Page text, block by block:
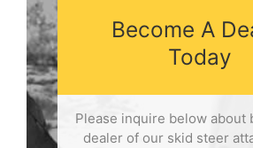
Become A
Today
Please inquire below about
dealer of our skid steer